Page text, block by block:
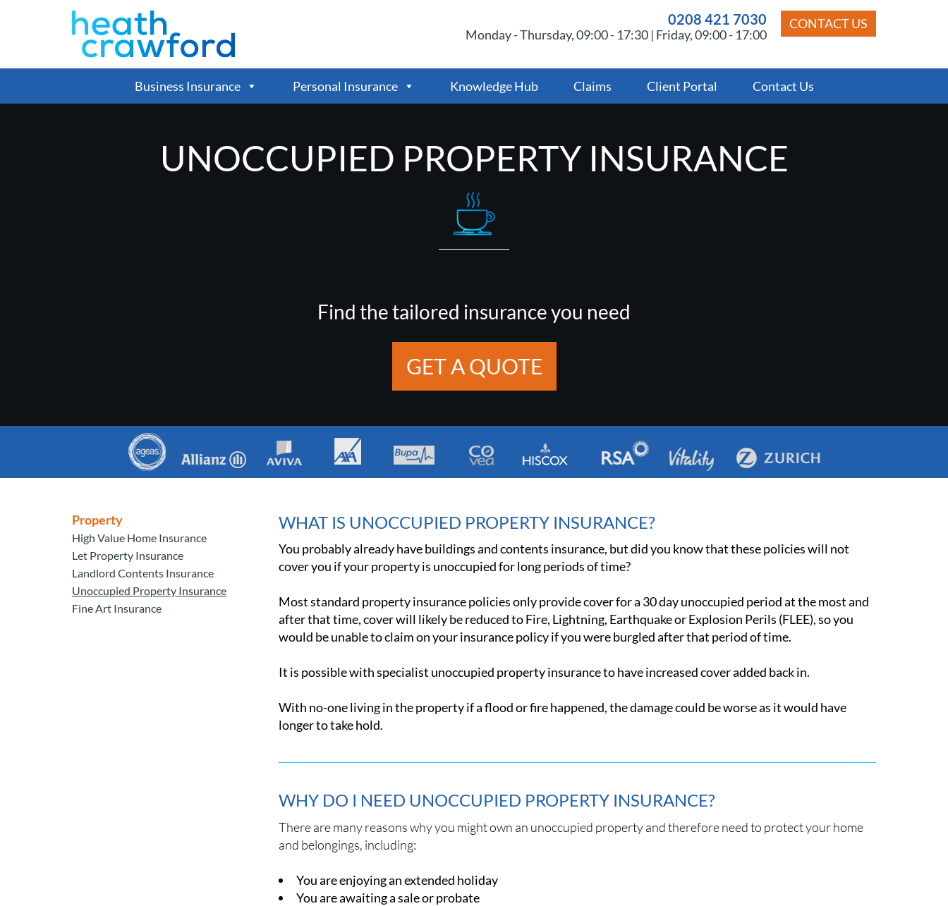
CONTACT US
0208 421 7030
Monday - Thursday, 09:00 - 17:30 | Friday, 09:00 - 17:00
Business Insurance Personal Insurance Knowledge Hub Claims Client Portal Contact Us
UNOCCUPIED PROPERTY INSURANCE
Find the tailored insurance you need
GET A QUOTE
WHAT IS UNOCCUPIED PROPERTY INSURANCE?
You probably already have buildings and contents insurance, but did you know that these policies will not
cover you if your property is unoccupied for long periods of time?
Most standard property insurance policies only provide cover for a 30 day unoccupied period at the most and
after that time, cover will likely be reduced to Fire, Lightning, Earthquake or Explosion Perils (FLEE), so you
would be unable to claim on your insurance policy if you were burgled after that period of time.
It is possible with specialist unoccupied property insurance to have increased cover added back in.
With no-one living in the property if a flood or fire happened, the damage could be worse as it would have
longer to take hold.
WHY DO I NEED UNOCCUPIED PROPERTY INSURANCE?
There are many reasons why you might own an unoccupied property and therefore need to protect your home
and belongings, including:
You are enjoying an extended holiday
You are awaiting a sale or probate
Property
High Value Home Insurance
Let Property Insurance
Landlord Contents Insurance
Unoccupied Property Insurance
Fine Art Insurance